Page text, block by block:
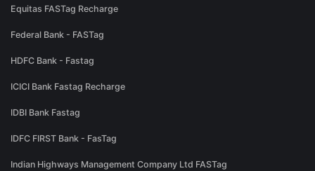
Equitas FASTag Recharge
Federal Bank - FASTag
HDFC Bank - Fastag
ICICI Bank Fastag Recharge
IDBI Bank Fastag
IDFC FIRST Bank - FasTag
Indian Highways Management Company Ltd FASTag